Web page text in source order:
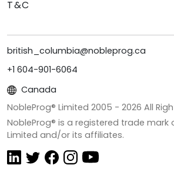
T&C
british_columbia@nobleprog.ca
+1 604-901-6064
Canada
NobleProg® Limited 2005 - 2026 All
NobleProg® is a registered trade mark
Limited and/or its affiliates.